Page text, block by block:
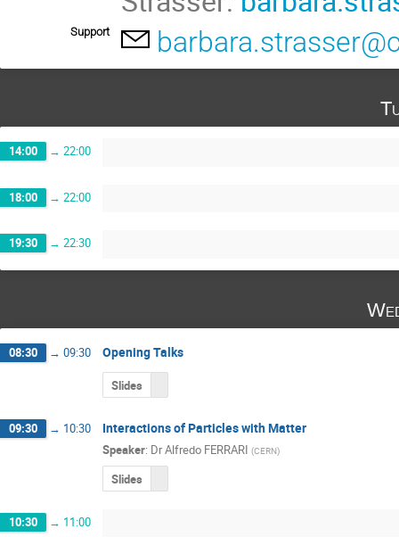
Support
14:00 → 22:00
18:00 → 22:00
19:30 → 22:30
08:30 → 09:30 Opening Talks
Slides
09:30 → 10:30 Interactions of Particles with Matter
Speaker: DrAlfredo FERRARI (CERN)
Slides
10:30 → 11:00